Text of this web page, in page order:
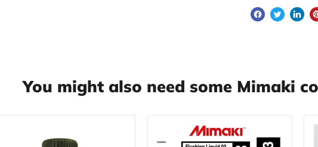
You might also need some Mimaki